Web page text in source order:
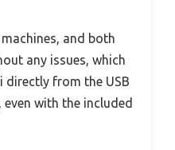
and both
any issues, which
directly from the USB
with the included